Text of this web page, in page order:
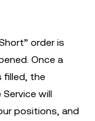
order is
Once a
filled, the
will
positions, and